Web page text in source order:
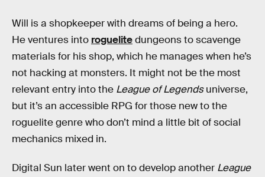
Will is a shopkeeper with dreams of being a hero.
He ventures into roguelitedungeons to scavenge
materials for his shop, which he manages when he’s
not hacking at monsters. It might not be the most
relevant entry into the League of Legendsuniverse,
but it’s an accessible RPG for those new to the
roguelite genre who don’t mind a little bit of social
mechanics mixed in.
Digital Sun later went on to develop another League